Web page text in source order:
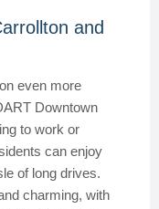
and
even more
Downtown
to work or
can enjoy
of long drives.
charming, with